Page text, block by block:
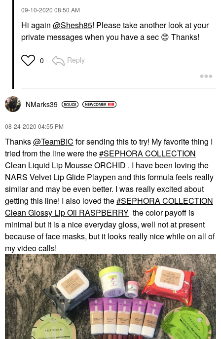
‎09-10-2020 08:50 AM
Hi again @Shesh85! Please take another look at your
private messages when you have a sec 😊 Thanks!
0 Reply
NMarks39
‎08-24-2020 04:55 PM
Thanks@TeamBIC for sending this to try! My favorite thing I
tried from the line were the SEPHORA COLLECTION
Clean Liquid Lip Mousse ORCHID . I have been loving the
NARS Velvet Lip Glide Playpen and this formula feels really
similar and may be even better. I was really excited about
getting this line! I also loved the SEPHORA COLLECTION
Clean Glossy Lip Oil RASPBERRY the color payoff is
minimal but it is a nice everyday gloss, well not at present
because of face masks, but it looks really nice while on all of
my video calls!